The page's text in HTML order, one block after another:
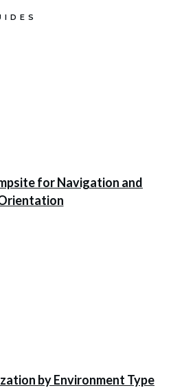
for Navigation and
by Environment Type